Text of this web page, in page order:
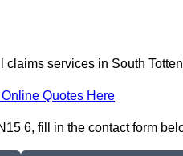
claims services in South
Quotes Here
6, fill in the contact form